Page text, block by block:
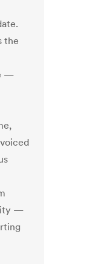
the
—
—